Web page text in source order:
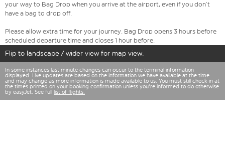
your way to Bag Drop when you arrive at the airport, even if you don’t
have a bag to drop off.
Please allow extra time for your journey. Bag Drop opens 3 hours before
scheduled departure time and closes 1 hour before.
Flip to landscape / wider view for map view.
In some instances last minute changes can occur to the terminal information
displayed. Live updates are based on the information we have available at the time
and may change as more information is made available to us. You must still check-in at
the times printed on your booking confirmation unless you're informed to do otherwise
by easyJet. See full
list of flights.